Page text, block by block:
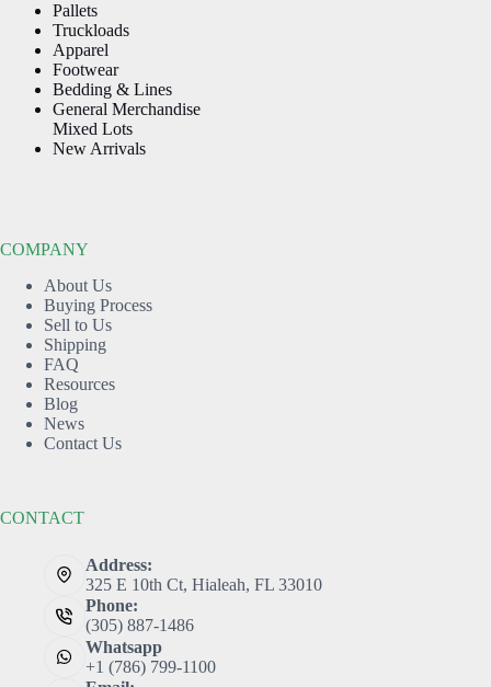
Pallets
Truckloads
Apparel
Footwear
Bedding & Lines
General Merchandise
Mixed Lots
New Arrivals
COMPANY
About Us
Buying Process
Sell to Us
Shipping
FAQ
Resources
Blog
News
Contact Us
CONTACT
Address:
325 E 10th Ct, Hialeah, FL 33010
Phone:
(305) 887-1486
Whatsapp
+1 (786) 799-1100